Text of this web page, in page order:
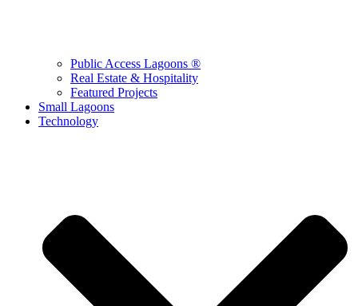
Public Access Lagoons ®
Real Estate & Hospitality
Featured Projects
Small Lagoons
Technology